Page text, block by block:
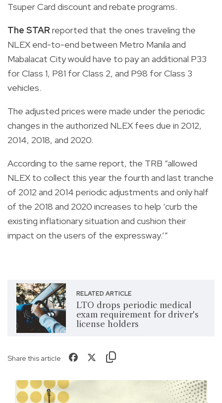
Tsuper Card discount and rebate programs.
The STAR reported that the ones traveling the
NLEX end-to-end between Metro Manila and
Mabalacat City would have to pay an additional P33
for Class 1, P81 for Class 2, and P98 for Class 3
vehicles.
The adjusted prices were made under the periodic
changes in the authorized NLEX fees due in 2012,
2014, 2018, and 2020.
According to the same report, the TRB “allowed
NLEX to collect this year the fourth and last tranche
of 2012 and 2014 periodic adjustments and only half
of the 2018 and 2020 increases to help ‘curb the
existing inflationary situation and cushion their
impact on the users of the expressway.’”
RELATED ARTICLE
LTO drops periodic medical
exam requirement for driver's
license holders
Share this article